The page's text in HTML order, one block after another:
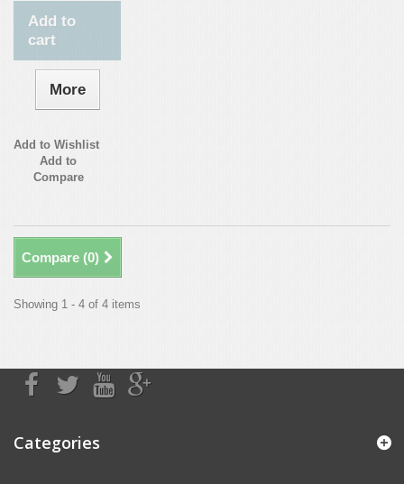
Add to
cart
More
Add to Wishlist
Add to
Compare
Compare (0)
Showing 1 - 4 of 4 items
Categories